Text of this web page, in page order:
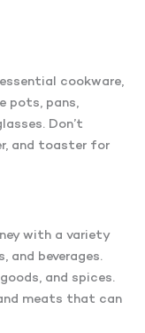
cookware,
pots, pans,
Don’t
and toaster for
with a variety
and beverages.
and spices.
meats that can